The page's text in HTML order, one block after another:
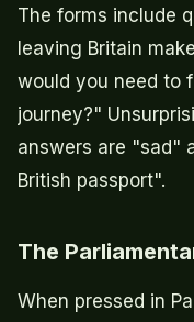
The forms include
leaving Britain
would you need to
journey?"
answers are "sad"
British passport".
The
When pressed in